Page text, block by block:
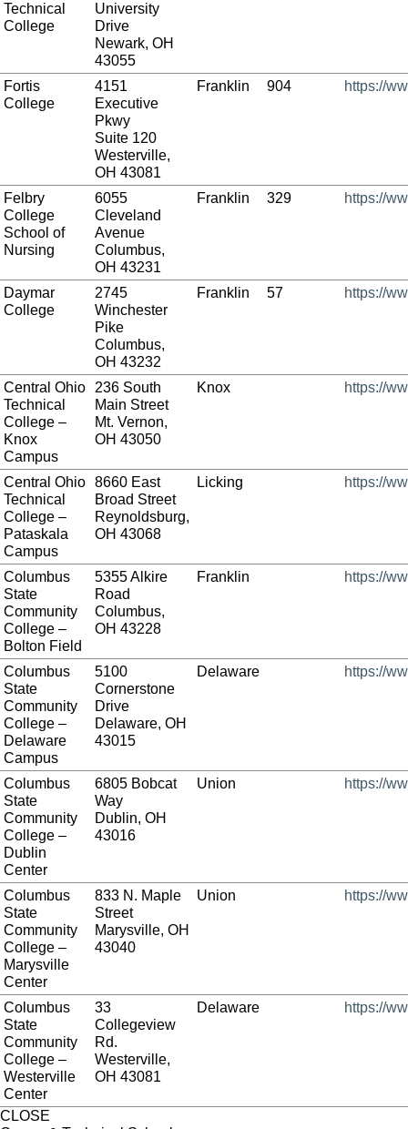
Technical
College
University
Drive
Newark, OH
43055
Fortis
College
4151
Executive
Pkwy
Suite 120
Westerville,
OH 43081
Franklin 904 https://
Felbry
College
School of
Nursing
6055
Cleveland
Avenue
Columbus,
OH 43231
Franklin 329 https://
Daymar
College
2745
Winchester
Pike
Columbus,
OH 43232
Franklin 57 https://
Central Ohio
Technical
College –
Knox
Campus
236 South
Main Street
Mt. Vernon,
OH 43050
Knox https://
Central Ohio
Technical
College –
Pataskala
Campus
8660 East
Broad Street
Reynoldsburg,
OH 43068
Licking https://
Columbus
State
Community
College –
Bolton Field
5355 Alkire
Road
Columbus,
OH 43228
Franklin https://
Columbus
State
Community
College –
Delaware
Campus
5100
Cornerstone
Drive
Delaware, OH
43015
Delaware https://
Columbus
State
Community
College –
Dublin
Center
6805 Bobcat
Way
Dublin, OH
43016
Union https://
Columbus
State
Community
College –
Marysville
Center
833 N. Maple
Street
Marysville, OH
43040
Union https://
Columbus
State
Community
College –
Westerville
Center
33
Collegeview
Rd.
Westerville,
OH 43081
Delaware https://
CLOSE